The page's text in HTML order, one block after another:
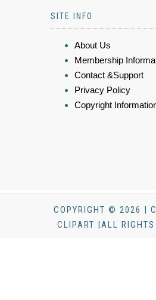
SITE INFO
About Us
Membership
Contact &Support
Privacy Policy
Copyright
COPYRIGHT © 2026 |
CLIPART |ALL RIGHTS